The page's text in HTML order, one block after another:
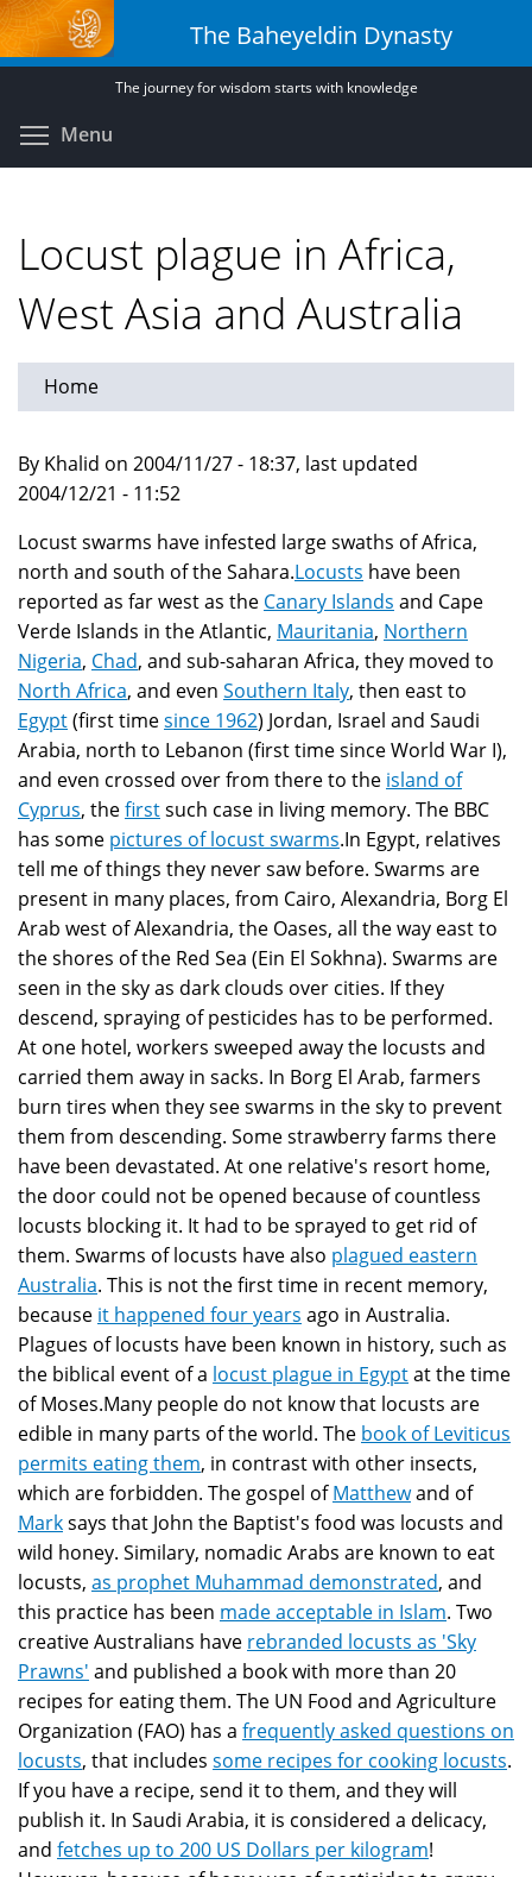
Skip
to
main
The Baheyeldin Dynasty
The journey for wisdom starts with knowledge
Menu
Locust plague in Africa,
West Asia and Australia
Home
By Khalid on 2004/11/27 - 18:37, last updated
2004/12/21 - 11:52
Locust swarms have infested large swaths of Africa,
north and south of the Sahara.Locusts have been
reported as far west as the Canary Islands and Cape
Verde Islands in the Atlantic, Mauritania, Northern
Nigeria, Chad, and sub-saharan Africa, they moved to
North Africa, and even Southern Italy, then east to
Egypt(first timesince 1962) Jordan, Israel and Saudi
Arabia, north to Lebanon (first time since World War I),
and even crossed over from there to the island of
Cyprus, thefirstsuch case in living memory. The BBC
has some pictures of locust swarms.In Egypt, relatives
tell me of things they never saw before. Swarms are
present in many places, from Cairo, Alexandria, Borg El
Arab west of Alexandria, the Oases, all the way east to
the shores of the Red Sea (Ein El Sokhna). Swarms are
seen in the sky as dark clouds over cities. If they
descend, spraying of pesticides has to be performed.
At one hotel, workers sweeped away the locusts and
carried them away in sacks. In Borg El Arab, farmers
burn tires when they see swarms in the sky to prevent
them from descending. Some strawberry farms there
have been devastated. At one relative's resort home,
the door could not be opened because of countless
locusts blocking it. It had to be sprayed to get rid of
them. Swarms of locusts have also plagued eastern
Australia. This is not the first time in recent memory,
because it happened four years ago in Australia.
Plagues of locusts have been known in history, such as
the biblical event of a locust plague in Egyptat the time
of Moses.Many people do not know that locusts are
edible in many parts of the world. The book of Leviticus
permits eating them, in contrast with other insects,
which are forbidden. The gospel ofMatthewand of
Marksays that John the Baptist's food was locusts and
wild honey. Similary, nomadic Arabs are known to eat
locusts, as prophet Muhammad demonstrated, and
this practice has been made acceptable in Islam. Two
creative Australians have rebranded locusts as 'Sky
Prawns' and published a book with more than 20
recipes for eating them. The UN Food and Agriculture
Organization (FAO) has a frequently asked questions on
locusts, that includes some recipes for cooking locusts.
If you have a recipe, send it to them, and they will
publish it. In Saudi Arabia, it is considered a delicacy,
and fetches up to 200 US Dollars per kilogram!